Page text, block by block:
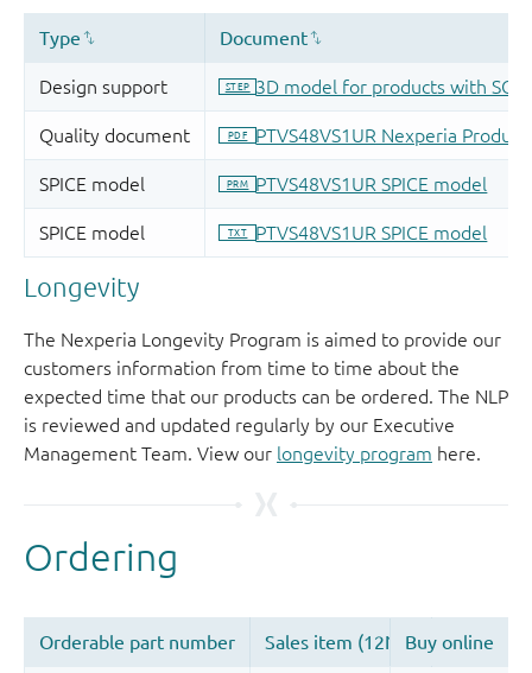
Longevity
The Nexperia Longevity Program is aimed to provide our
customers information from time to time about the
expected time that our products can be ordered. The NLP
is reviewed and updated regularly by our Executive
Management Team. View our longevity program here.